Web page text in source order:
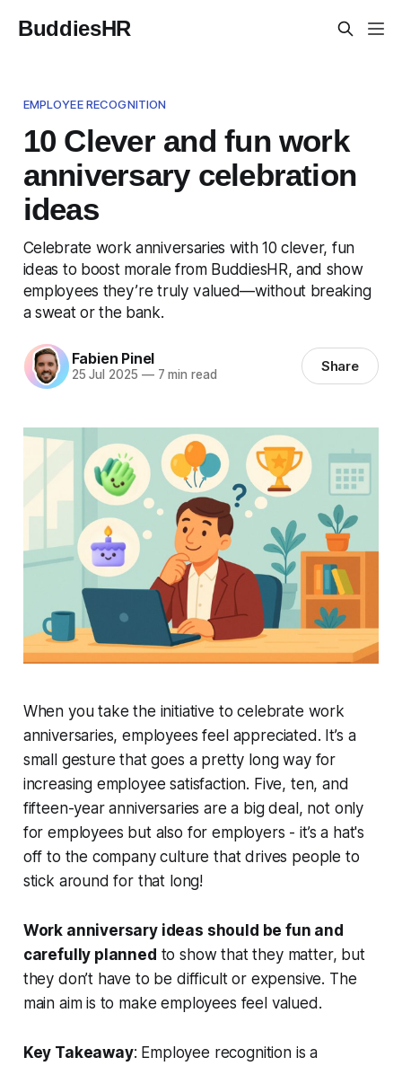
BuddiesHR
EMPLOYEE RECOGNITION
10 Clever and fun work
anniversary celebration
ideas
Celebrate work anniversaries with 10 clever, fun
ideas to boost morale from BuddiesHR, and show
employees they’re truly valued—without breaking
a sweat or the bank.
Fabien Pinel
25 Jul 2025 —7 min read Share
When you take the initiative to celebrate work
anniversaries, employees feel appreciated. It’s a
small gesture that goes a pretty long way for
increasing employee satisfaction. Five, ten, and
fifteen-year anniversaries are a big deal, not only
for employees but also for employers - it’s a hat's
off to the company culture that drives people to
stick around for that long!
Work anniversary ideas should be fun and
carefully planned to show that they matter, but
they don’t have to be difficult or expensive. The
main aim is to make employees feel valued.
Key Takeaway: Employee recognition is a